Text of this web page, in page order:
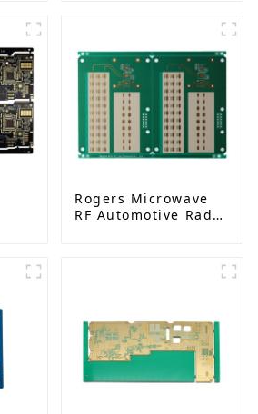
Density Applications
Rogers Microwave
RF Automotive Radar